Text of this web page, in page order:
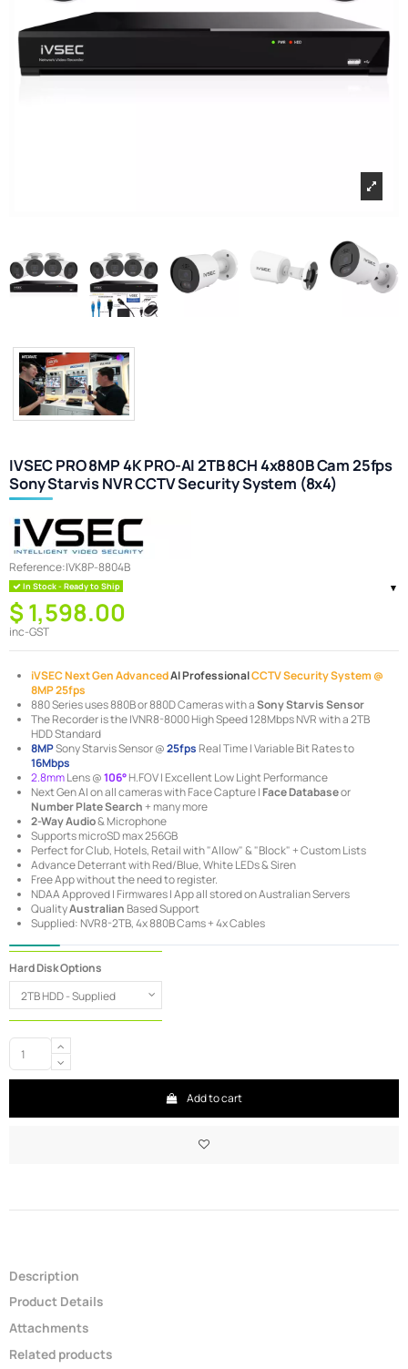
IVSEC PRO 8MP 4K PRO-AI 2TB 8CH 4x880B Cam 25fps
Sony Starvis NVR CCTV Security System (8x4)
Reference:IVK8P-8804B
In Stock - Ready to Ship
$ 1,598.00
inc-GST
iVSEC Next Gen AdvancedAI ProfessionalCCTV Security System @
8MP 25fps
880 Series uses 880B or 880D Cameras with aSony Starvis Sensor
The Recorder is the IVNR8-8000 High Speed 128Mbps NVR with a 2TB
HDD Standard
8MPSony Starvis Sensor @25fps Real Time | Variable Bit Rates to
16Mbps
2.8mmLens @106°H.FOV | Excellent Low Light Performance
Next Gen AI on all cameras with Face Capture | Face Databaseor
Number Plate Search+ many more
2-Way Audio& Microphone
Supports microSD max 256GB
Perfect for Club, Hotels, Retail with "Allow" & "Block" + Custom Lists
Advance Deterrant with Red/Blue, White LEDs & Siren
Free App without the need to register.
NDAA Approved | Firmwares | App all stored on Australian Servers
QualityAustralian Based Support
Supplied: NVR8-2TB, 4x 880B Cams + 4x Cables
Hard Disk Options
Add to cart
Description
Product Details
Attachments
Related products